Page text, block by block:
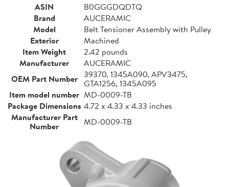
ASIN
B0GGGDQDTQ
Brand
AUCERAMIC
Model
Belt Tensioner Assembly with Pulley
Exterior
Machined
Item Weight
2.42 pounds
Manufacturer
AUCERAMIC
OEM Part Number 39370, 1345A090, APV3475,
GTA1256, 1345A095
Item model number MD-0009-TB
Package Dimensions 4.72 x 4.33 x 4.33 inches
Manufacturer Part
Number
MD-0009-TB